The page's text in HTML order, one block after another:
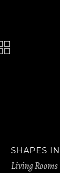
SHAPES
Living Rooms